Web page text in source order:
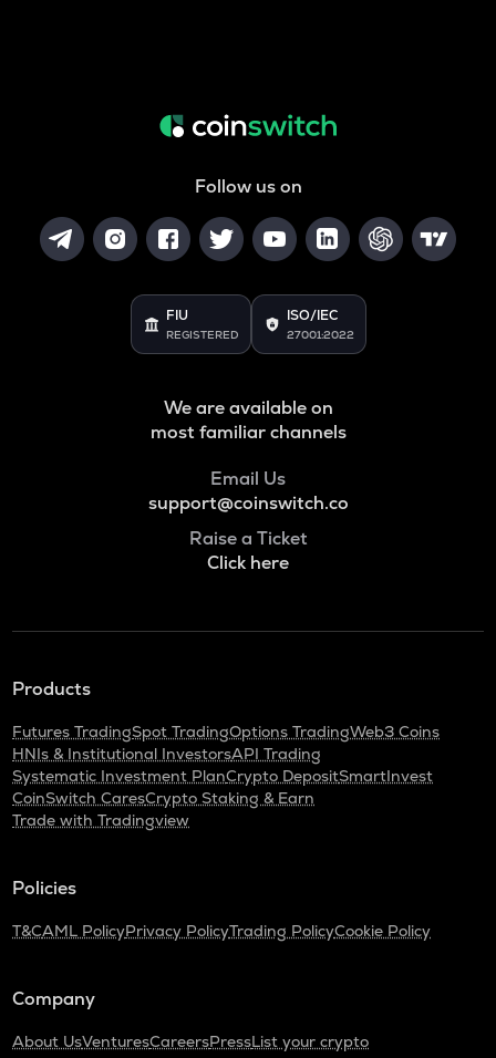
Follow us on
FIU
REGISTERED
ISO/IEC
27001:2022
We are available on
most familiar channels
Email Us
support@coinswitch.co
Raise a Ticket
Click here
Products
Futures TradingSpot TradingOptions TradingWeb3 Coins
HNIs & Institutional InvestorsAPI Trading
Systematic Investment PlanCrypto DepositSmartInvest
CoinSwitch CaresCrypto Staking & Earn
Trade with Tradingview
Policies
T&CAML PolicyPrivacy PolicyTrading PolicyCookie Policy
Company
About UsVenturesCareersPressList your crypto